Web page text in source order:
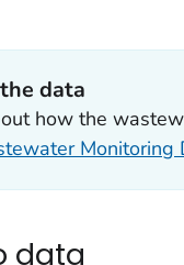
data
how the
Monitoring
data